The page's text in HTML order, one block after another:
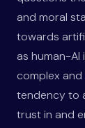
and moral
towards
as human-
complex
tendency to
trust in and